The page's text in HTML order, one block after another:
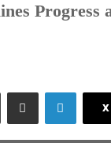
Progress
X
لينكدإن مشاركة عبر البريد
J.
reporters on